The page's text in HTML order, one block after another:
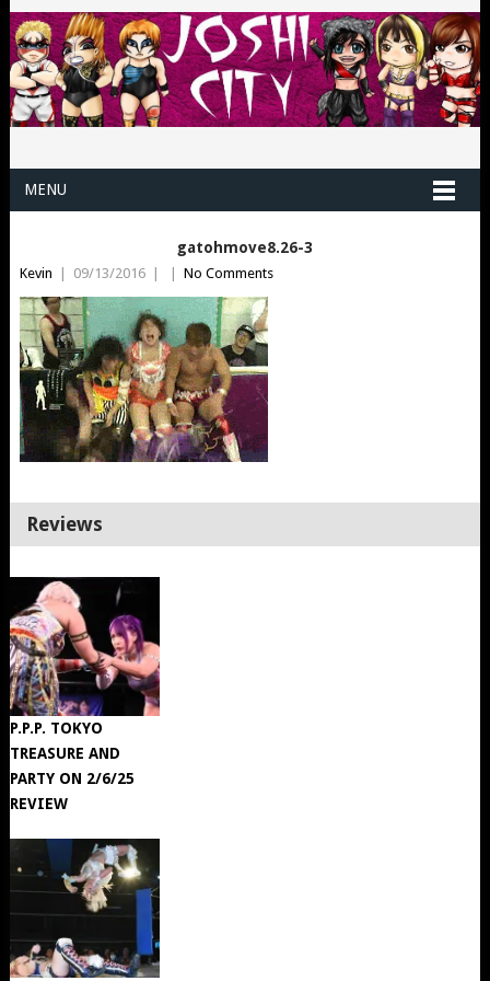
MENU
gatohmove8.26-3
Kevin | 09/13/2016 | | No Comments
Reviews
P.P.P. TOKYO
TREASURE AND
PARTY ON 2/6/25
REVIEW